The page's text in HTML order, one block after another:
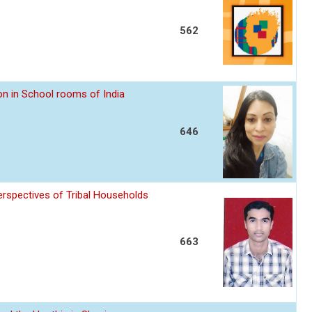
562
in School rooms of India
646
of Tribal Households
663